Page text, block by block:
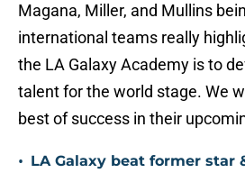
Magana, Miller, and Mullins
international teams really
the LA Galaxy Academy is to
talent for the world stage. We
best of success in their
• LA Galaxy beat former star